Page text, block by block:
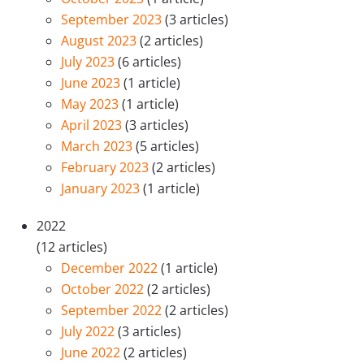
September 2023(3 articles)
August 2023(2 articles)
July 2023(6 articles)
June 2023(1 article)
May 2023(1 article)
April 2023(3 articles)
March 2023(5 articles)
February 2023(2 articles)
January 2023(1 article)
2022
(12 articles)
December 2022(1 article)
October 2022(2 articles)
September 2022(2 articles)
July 2022(3 articles)
June 2022(2 articles)